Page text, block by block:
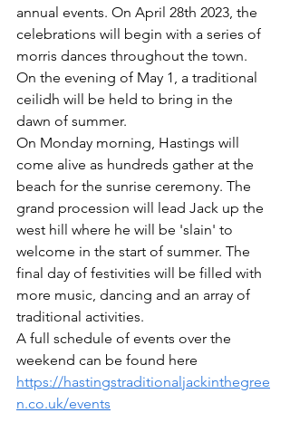
annual events. On April 28th 2023, the
celebrations will begin with a series of
morris dances throughout the town.
On the evening of May 1, a traditional
ceilidh will be held to bring in the
dawn of summer.
On Monday morning, Hastings will
come alive as hundreds gather at the
beach for the sunrise ceremony. The
grand procession will lead Jack up the
west hill where he will be 'slain' to
welcome in the start of summer. The
final day of festivities will be filled with
more music, dancing and an array of
traditional activities.
A full schedule of events over the
weekend can be found here
https://hastingstraditionaljackinthegree
n.co.uk/events